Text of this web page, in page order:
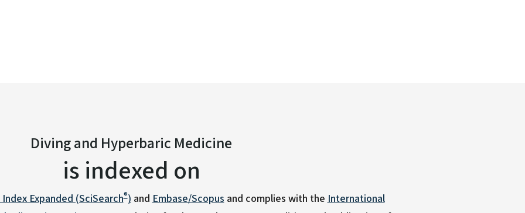
Diving and Hyperbaric Medicine
is indexed on
Expanded (SciSearch®) and Embase/Scopus and complies with the International